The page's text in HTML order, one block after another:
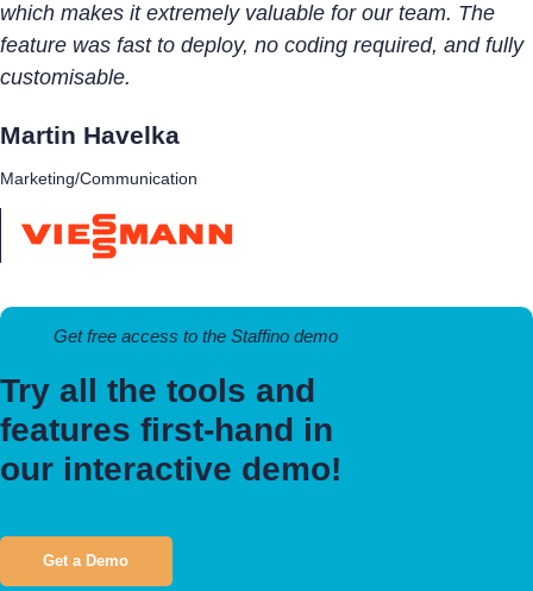
which makes it extremely valuable for our team. The
feature was fast to deploy, no coding required, and fully
customisable.
Martin Havelka
Marketing/Communication
Get free access to the Staffino demo
Try all the tools and
features first-hand in
our interactive demo!
Get a Demo